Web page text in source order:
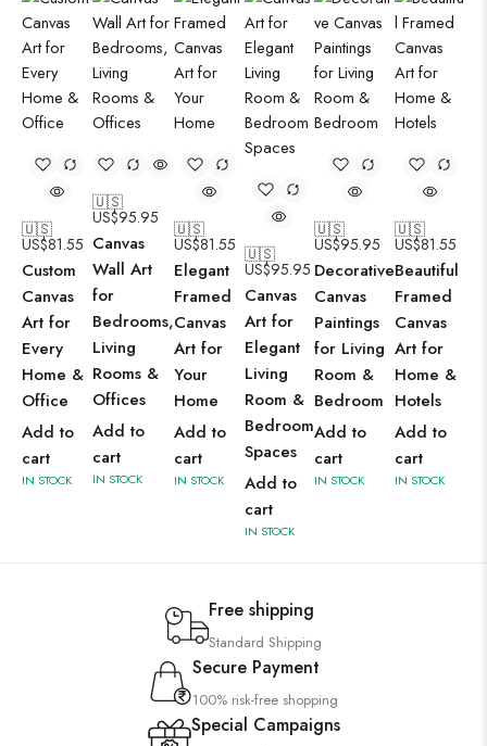
🇺🇸
US$81.55
Custom
Canvas
Art for
Every
Home &
Office
Add to
cart
IN STOCK
🇺🇸
US$95.95
Canvas
Wall Art
for
Bedrooms,
Living
Rooms &
Offices
Add to
cart
IN STOCK
🇺🇸
US$81.55
Elegant
Framed
Canvas
Art for
Your
Home
Add to
cart
IN STOCK
🇺🇸
US$95.95
Canvas
Art for
Elegant
Living
Room &
Bedroom
Spaces
Add to
cart
IN STOCK
🇺🇸
US$95.95
Decorative
Canvas
Paintings
for Living
Room &
Bedroom
Add to
cart
IN STOCK
🇺🇸
US$81.55
Beautiful
Framed
Canvas
Art for
Home &
Hotels
Add to
cart
IN STOCK
Free shipping
Standard Shipping
Secure Payment
100% risk-free shopping
Special Campaigns